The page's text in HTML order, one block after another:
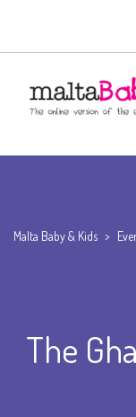
Malta Baby & Kids >
The